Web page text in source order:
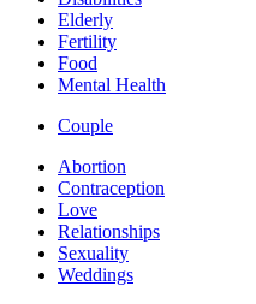
Elderly
Fertility
Food
Mental Health
Couple
Abortion
Contraception
Love
Relationships
Sexuality
Weddings